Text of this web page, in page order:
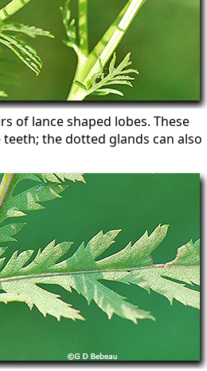
of lance shaped lobes. These
the dotted glands can also